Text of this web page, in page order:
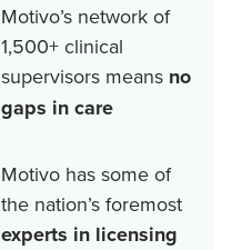
Motivo’s network of
1,500+ clinical
supervisors means no
gaps in care
Motivo has some of
the nation’s foremost
experts in licensing